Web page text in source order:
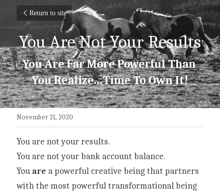
Return to site
You Are Not Your Results
You Are Far More Powerful Than
You Realize...Time To Own It!
November 21, 2020
You are not your results.
You are not your bank account balance.
You are a powerful creative being that partners
with the most powerful transformational being